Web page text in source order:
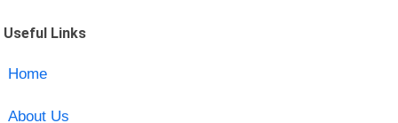
Useful Links
Home
About Us